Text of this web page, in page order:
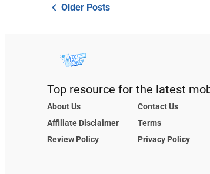
Older Posts
Top resource for the latest
About Us
Contact Us
Affiliate Disclaimer
Terms
Review Policy
Privacy Policy